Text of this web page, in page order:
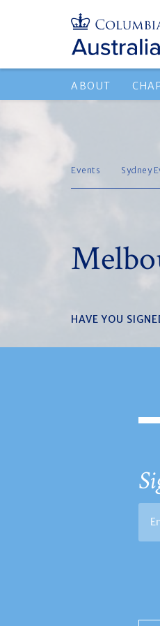
ABOUT
Events Sydney
HAVE YOU